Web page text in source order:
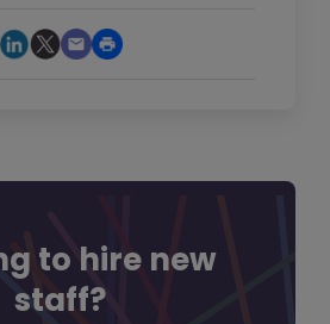
to hire new
staff?